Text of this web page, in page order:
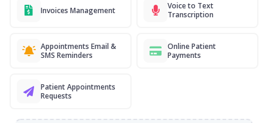
Invoices Management
Voice to Text
Transcription
Appointments Email &
SMS Reminders
Online Patient
Payments
Patient Appointments
Requests